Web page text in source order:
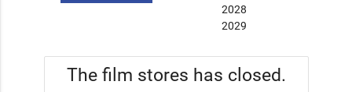
2028
2029
The film stores has closed.